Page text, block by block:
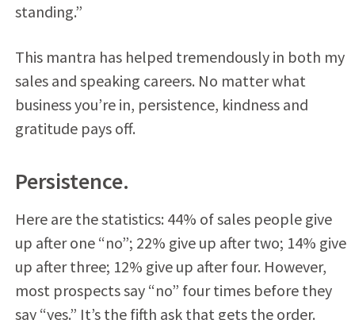
standing.”
This mantra has helped tremendously in both my
sales and speaking careers. No matter what
business you’re in, persistence, kindness and
gratitude pays off.
Persistence.
Here are the statistics: 44% of sales people give
up after one “no”; 22% give up after two; 14% give
up after three; 12% give up after four. However,
most prospects say “no” four times before they
say “yes.” It’s the fifth ask that gets the order.